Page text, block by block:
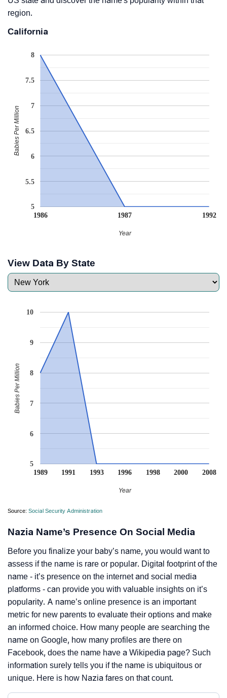
region.
California
1986 1987 1992
5
5.5
6
6.5
7
7.5
8
Year
Babies Per Million
View Data By State
1989 1991 1993 1996 1998 2000 2008
5
6
7
8
9
10
Year
Babies Per Million
Source: Social Security Administration
Nazia Name’s Presence On Social Media
Before you finalize your baby’s name, you would want to
assess if the name is rare or popular. Digital footprint of the
name - it’s presence on the internet and social media
platforms - can provide you with valuable insights on it’s
popularity. A name’s online presence is an important
metric for new parents to evaluate their options and make
an informed choice. How many people are searching the
name on Google, how many profiles are there on
Facebook, does the name have a Wikipedia page? Such
information surely tells you if the name is ubiquitous or
unique. Here is how Nazia fares on that count.